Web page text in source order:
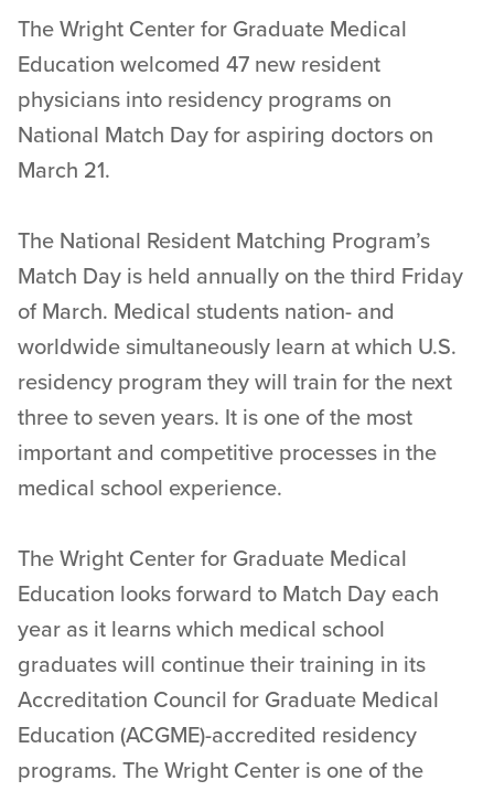
The Wright Center for Graduate Medical
Education welcomed 47 new resident
physicians into residency programs on
National Match Day for aspiring doctors on
March 21.
The National Resident Matching Program’s
Match Day is held annually on the third Friday
of March. Medical students nation- and
worldwide simultaneously learn at which U.S.
residency program they will train for the next
three to seven years. It is one of the most
important and competitive processes in the
medical school experience.
The Wright Center for Graduate Medical
Education looks forward to Match Day each
year as it learns which medical school
graduates will continue their training in its
Accreditation Council for Graduate Medical
Education (ACGME)-accredited residency
programs. The Wright Center is one of the